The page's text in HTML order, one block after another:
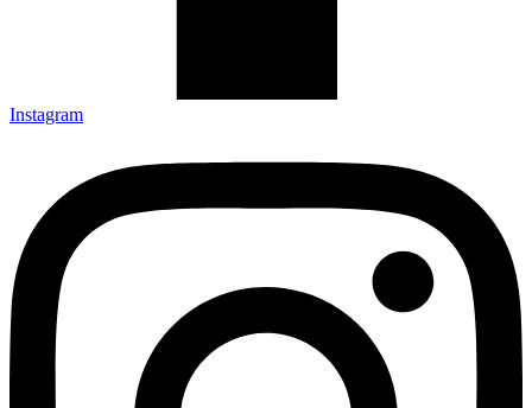
Instagram